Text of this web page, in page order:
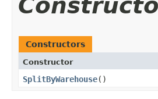
Constructors
Constructor
SplitByWarehouse()